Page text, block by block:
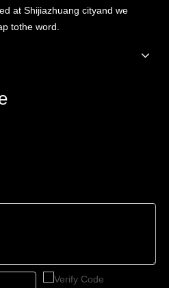
at Shijiazhuang cityand we
tothe word.